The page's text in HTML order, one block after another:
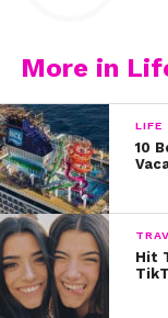
More in
LIFE
10
Hit